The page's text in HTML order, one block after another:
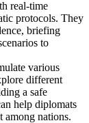
real-time
protocols. They
briefing
to
various
different
a safe
help diplomats
among nations.